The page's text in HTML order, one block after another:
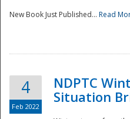
New Book Just Published... Read
4
Feb 2022
NDPTC
Situation